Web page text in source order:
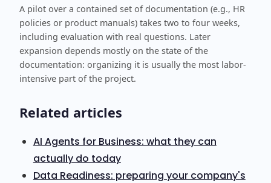
A pilot over a contained set of documentation (e.g., HR
policies or product manuals) takes two to four weeks,
including evaluation with real questions. Later
expansion depends mostly on the state of the
documentation: organizing it is usually the most labor-
intensive part of the project.
Related articles
AI Agents for Business: what they can
actually do today
Data Readiness: preparing your company's